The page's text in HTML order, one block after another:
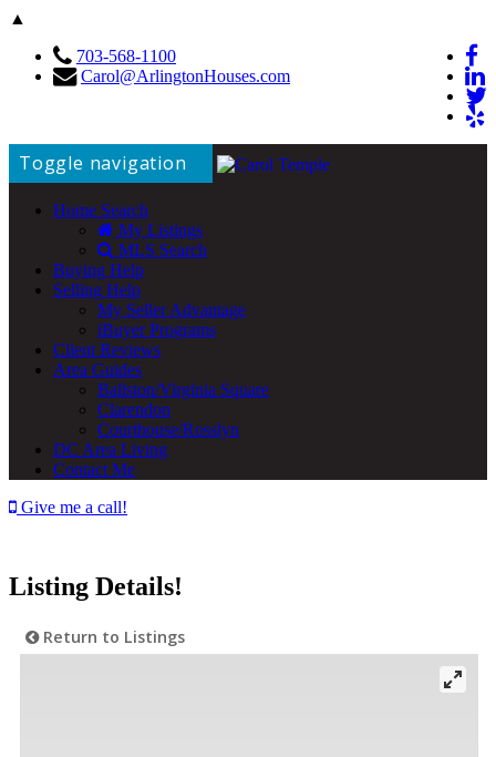
▲
703-568-1100
Carol@ArlingtonHouses.com
Toggle navigation
Home Search
My Listings
MLS Search
Buying Help
Selling Help
My Seller Advantage
iBuyer Programs
Client Reviews
Area Guides
Ballston/Virginia Square
Clarendon
Courthouse/Rosslyn
DC Area Living
Contact Me
Give me a call!
Listing Details!
Return to Listings